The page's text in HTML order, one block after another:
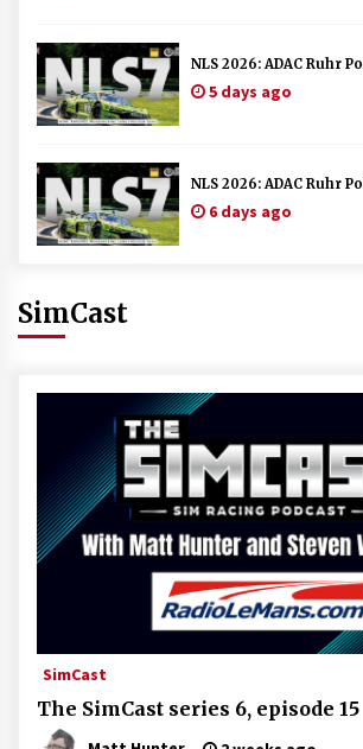
NLS 2026: ADAC Ruhr
5 days ago
NLS 2026: ADAC Ruhr
6 days ago
SimCast
SimCast
The SimCast series 6, episode 15